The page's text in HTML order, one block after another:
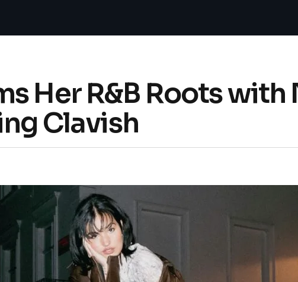
Her R&B Roots with
Clavish